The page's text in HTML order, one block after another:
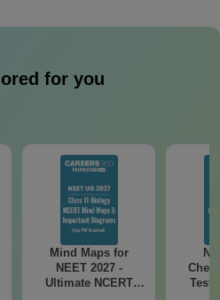
for you
Mind Maps for
NEET 2027 -
Ultimate NCERT
Test